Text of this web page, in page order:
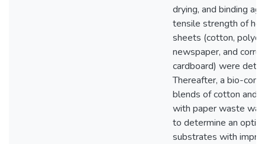
drying, and binding
tensile strength of
sheets (cotton,
newspaper, and
cardboard) were
Thereafter, a bio-
blends of cotton and
with paper waste
to determine an
substrates with